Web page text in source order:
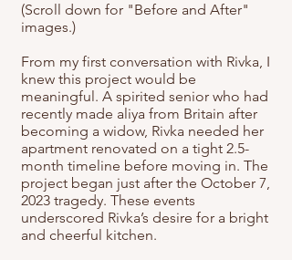
(Scroll down for "Before and After"
images.)
From my first conversation with Rivka, I
knew this project would be
meaningful. A spirited senior who had
recently made aliya from Britain after
becoming a widow, Rivka needed her
apartment renovated on a tight 2.5-
month timeline before moving in. The
project began just after the October 7,
2023 tragedy. These events
underscored Rivka’s desire for a bright
and cheerful kitchen.